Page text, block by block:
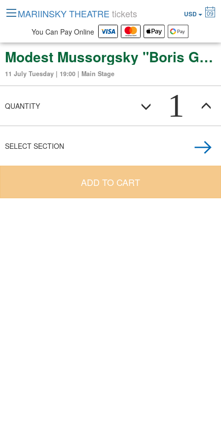
Modest Mussorgsky "Boris Godunov"
11 July Tuesday | 19:00 | Main Stage
QUANTITY 1
SELECT SECTION
ADD TO CART
MARIINSKY THEATRE tickets USD 09
You Can Pay Online